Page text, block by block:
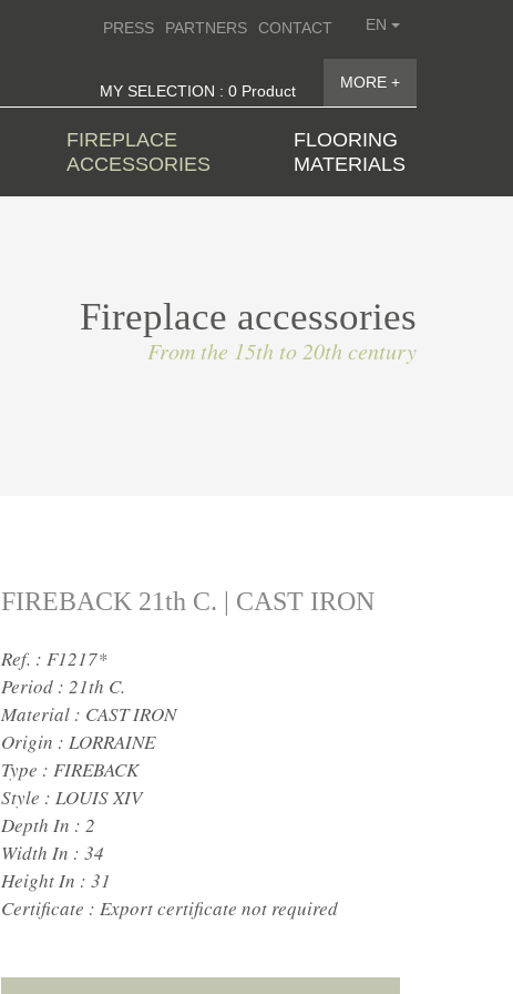
EN
PRESS PARTNERS CONTACT
MY SELECTION : 0 Product MORE +
FIREPLACE
ACCESSORIES
FLOORING
MATERIALS
Fireplace accessories
From the 15th to 20th century
FIREBACK 21th C. | CAST IRON
Ref. : F1217*
Period : 21th C.
Material : CAST IRON
Origin : LORRAINE
Type : FIREBACK
Style : LOUIS XIV
Depth In : 2
Width In : 34
Height In : 31
Certificate : Export certificate not required